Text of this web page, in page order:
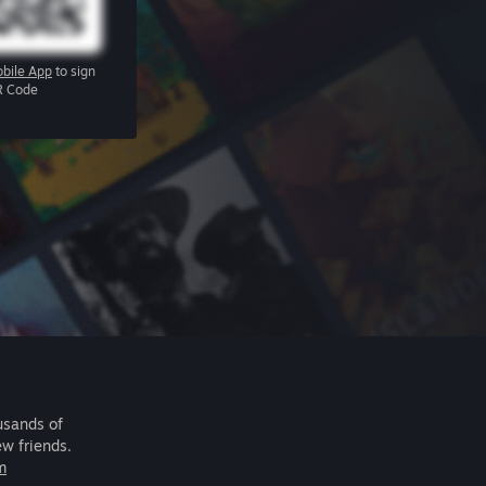
App to sign
Code
of
friends.